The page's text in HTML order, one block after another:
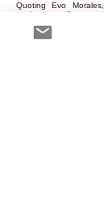
Quoting Evo
environmentalist:
rights, too, to live
know is that human